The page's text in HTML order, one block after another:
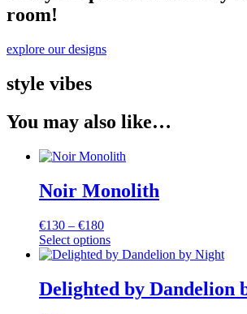
room!
explore our designs
style vibes
You may also like…
Noir Monolith
€130 – €180Price
range:
€130
€180
Select options
This
has
multiple
Delighted by Dandelion